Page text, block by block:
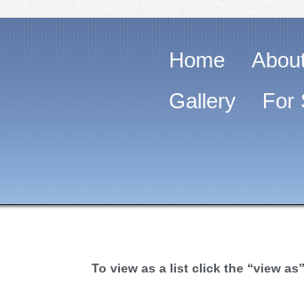
Home
Gallery
For
To view as a list click the “view